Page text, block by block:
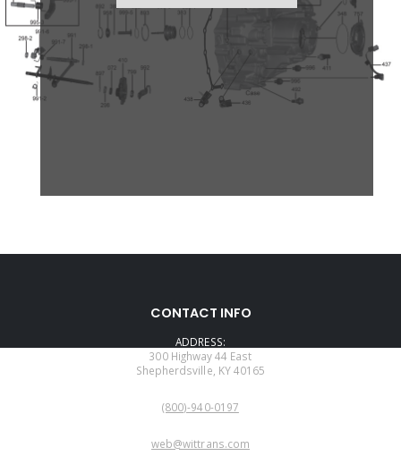
CONTACT INFO
ADDRESS:
300 Highway 44 East
Shepherdsville, KY 40165
(800)-940-0197
web@wittrans.com